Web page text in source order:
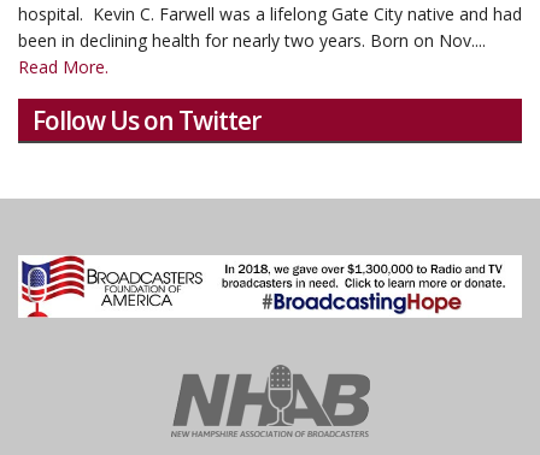
hospital. Kevin C. Farwell was a lifelong Gate City native and had
been in declining health for nearly two years. Born on Nov....
Read More.
Follow Us on Twitter